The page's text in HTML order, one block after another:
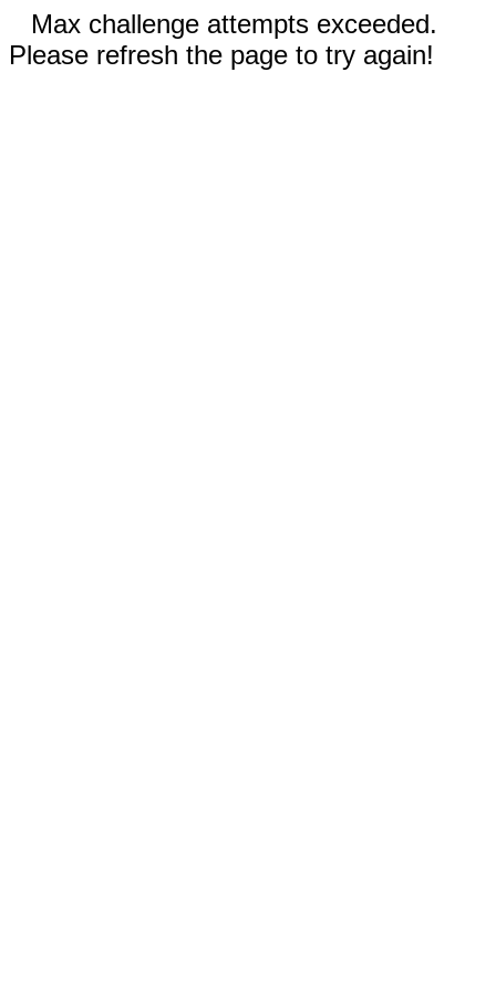
Max challenge attempts exceeded.
Please refresh the page to try again!